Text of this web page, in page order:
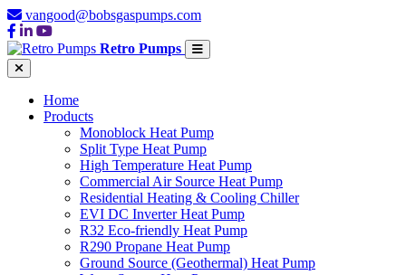
vangood@bobsgaspumps.com
Retro Pumps
Home
Products
Monoblock Heat Pump
Split Type Heat Pump
High Temperature Heat Pump
Commercial Air Source Heat Pump
Residential Heating & Cooling Chiller
EVI DC Inverter Heat Pump
R32 Eco-friendly Heat Pump
R290 Propane Heat Pump
Ground Source (Geothermal) Heat Pump